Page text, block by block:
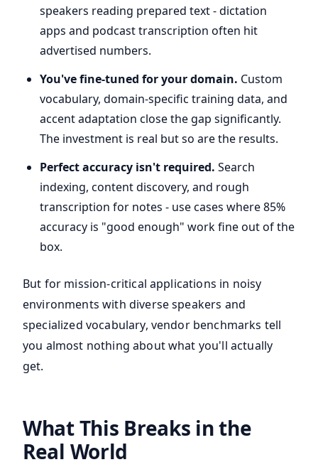
speakers reading prepared text - dictation
apps and podcast transcription often hit
advertised numbers.
You've fine-tuned for your domain. Custom
vocabulary, domain-specific training data, and
accent adaptation close the gap significantly.
The investment is real but so are the results.
Perfect accuracy isn't required. Search
indexing, content discovery, and rough
transcription for notes - use cases where 85%
accuracy is "good enough" work fine out of the
box.
But for mission-critical applications in noisy
environments with diverse speakers and
specialized vocabulary, vendor benchmarks tell
you almost nothing about what you'll actually
get.
What This Breaks in the
Real World